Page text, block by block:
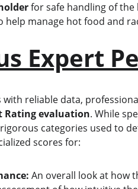
for safe handling of the
help manage hot food and
Expert
reliable data,
Rating evaluation. While
categories used to
scores for:
An overall look at how